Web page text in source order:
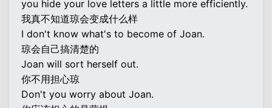
you hide your love letters a little more efficiently.
我真不知道琼会变成什么样
I don't know what's to become of Joan.
琼会自己搞清楚的
Joan will sort herself out.
你不用担心琼
Don't you worry about Joan.